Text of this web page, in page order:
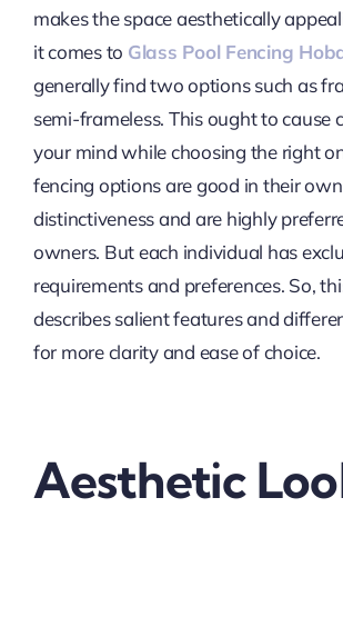
makes the space aesthetically
it comes to Glass Pool Fencing
generally find two options such as
semi-frameless. This ought to cause
your mind while choosing the right
fencing options are good in their own
distinctiveness and are highly
owners. But each individual has
requirements and preferences. So,
describes salient features and
for more clarity and ease of choice.
Aesthetic